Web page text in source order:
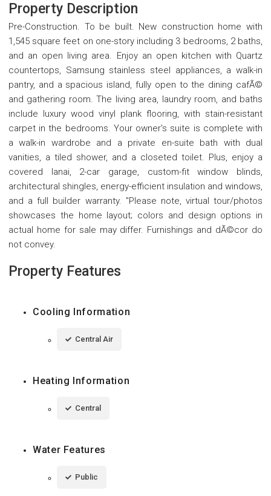
Property Description
Pre-Construction. To be built. New construction home with
1,545 square feet on one-story including 3 bedrooms, 2 baths,
and an open living area. Enjoy an open kitchen with Quartz
countertops, Samsung stainless steel appliances, a walk-in
pantry, and a spacious island, fully open to the dining cafÃ©
and gathering room. The living area, laundry room, and baths
include luxury wood vinyl plank flooring, with stain-resistant
carpet in the bedrooms. Your owner's suite is complete with
a walk-in wardrobe and a private en-suite bath with dual
vanities, a tiled shower, and a closeted toilet. Plus, enjoy a
covered lanai, 2-car garage, custom-fit window blinds,
architectural shingles, energy-efficient insulation and windows,
and a full builder warranty. "Please note, virtual tour/photos
showcases the home layout; colors and design options in
actual home for sale may differ. Furnishings and dÃ©cor do
not convey.
Property Features
Cooling Information
Central Air
Heating Information
Central
Water Features
Public